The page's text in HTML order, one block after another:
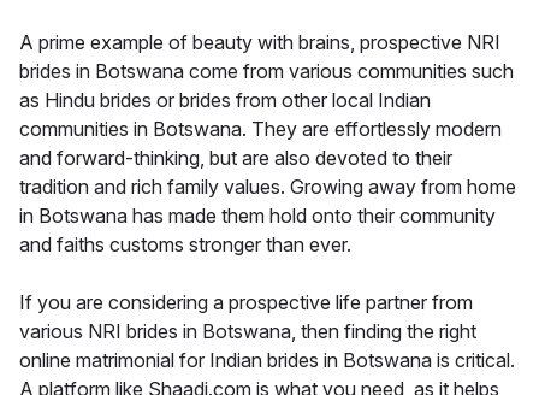
A prime example of beauty with brains, prospective NRI
brides in Botswana come from various communities such
as Hindu brides or brides from other local Indian
communities in Botswana. They are effortlessly modern
and forward-thinking, but are also devoted to their
tradition and rich family values. Growing away from home
in Botswana has made them hold onto their community
and faiths customs stronger than ever.
If you are considering a prospective life partner from
various NRI brides in Botswana, then finding the right
online matrimonial for Indian brides in Botswana is critical.
A platform like Shaadi.com is what you need, as it helps